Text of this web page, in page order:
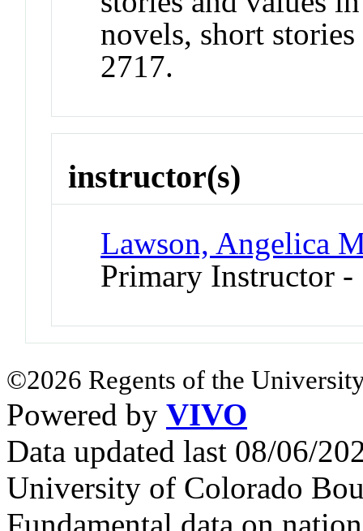
novels, short
2717.
instructor(s)
Lawson, Angelica
Primary Instructor -
©2026 Regents of the
Powered by VIVO
Data updated last 08/06/
University of Colorado